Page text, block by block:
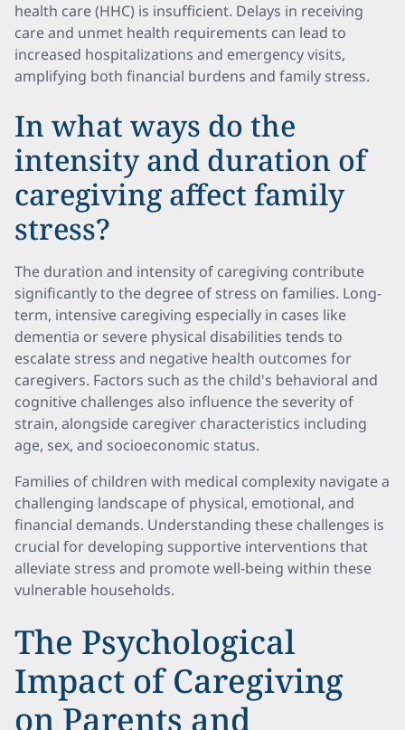
health care (HHC) is insufficient. Delays in receiving
care and unmet health requirements can lead to
increased hospitalizations and emergency visits,
amplifying both financial burdens and family stress.
In what ways do the
intensity and duration of
caregiving affect family
stress?
The duration and intensity of caregiving contribute
significantly to the degree of stress on families. Long-
term, intensive caregiving especially in cases like
dementia or severe physical disabilities tends to
escalate stress and negative health outcomes for
caregivers. Factors such as the child's behavioral and
cognitive challenges also influence the severity of
strain, alongside caregiver characteristics including
age, sex, and socioeconomic status.
Families of children with medical complexity navigate a
challenging landscape of physical, emotional, and
financial demands. Understanding these challenges is
crucial for developing supportive interventions that
alleviate stress and promote well-being within these
vulnerable households.
The Psychological
Impact of Caregiving
on Parents and